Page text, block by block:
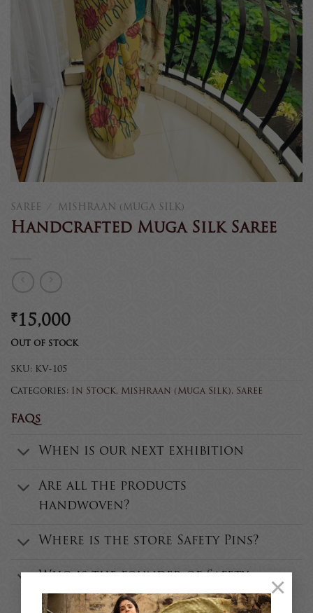
×
SAREE / MISHRAAN (MUGA SILK)
Handcrafted Muga Silk Saree
₹15,000
Out of stock
FAQs
When is our next exhibition
Are all the products
handwoven?
Where is the store Safety Pins?
Who is the founder of Safety
Pins?
SKU: KV-105
Categories: In Stock, Mishraan (Muga Silk), Saree